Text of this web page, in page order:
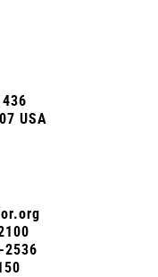
USA
2536